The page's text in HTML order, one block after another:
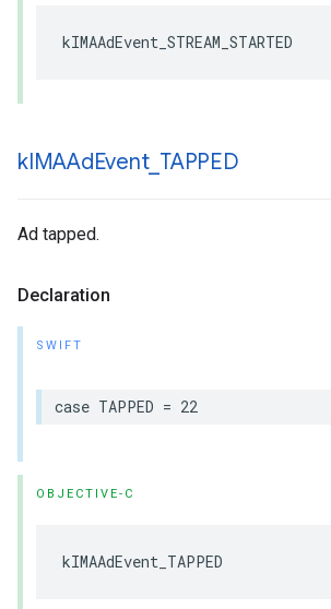
kIMAAdEvent_STREAM_STARTED
kIMAAdEvent_ TAPPED
Ad tapped.
Declaration
SWIFT
case TAPPED = 22
OBJECTIVE-C
kIMAAdEvent_TAPPED